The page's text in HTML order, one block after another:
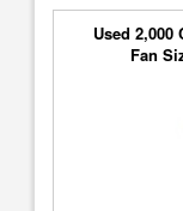
Used 2,000
Fan